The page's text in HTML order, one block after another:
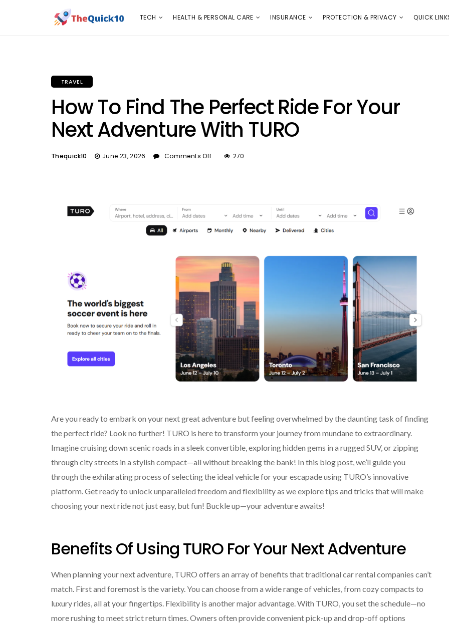
TECH
TECH HEALTH & PERSONAL CARE INSURANCE PROTECTION & PRIVACY QUICK
TRAVEL
How To Find The Perfect Ride For Your
Next Adventure With TURO
Thequick10 June 23, 2026 Comments Off 270
Are you ready to embark on your next great adventure but feeling overwhelmed by the daunting task of finding
the perfect ride? Look no further! TURO is here to transform your journey from mundane to extraordinary.
Imagine cruising down scenic roads in a sleek convertible, exploring hidden gems in a rugged SUV, or zipping
through city streets in a stylish compact—all without breaking the bank! In this blog post, we’ll guide you
through the exhilarating process of selecting the ideal vehicle for your escapade using TURO’s innovative
platform. Get ready to unlock unparalleled freedom and flexibility as we explore tips and tricks that will make
choosing your next ride not just easy, but fun! Buckle up—your adventure awaits!
Benefits Of Using TURO For Your Next Adventure
When planning your next adventure, TURO offers an array of benefits that traditional car rental companies can’t
match. First and foremost is the variety. You can choose from a wide range of vehicles, from cozy compacts to
luxury rides, all at your fingertips. Flexibility is another major advantage. With TURO, you set the schedule—no
more rushing to meet strict return times. Owners often provide convenient pick-up and drop-off options